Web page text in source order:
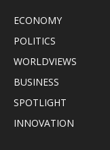
ECONOMY
POLITICS
WORLDVIEWS
BUSINESS
SPOTLIGHT
INNOVATION